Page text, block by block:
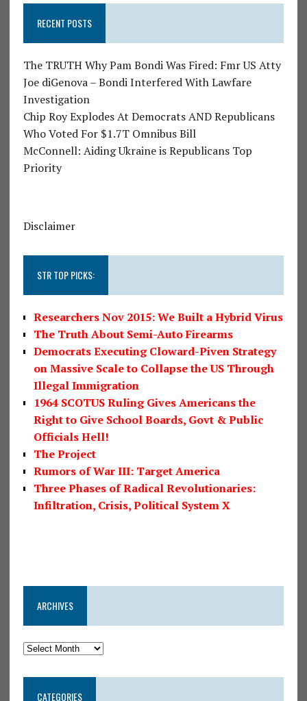
RECENT POSTS
The TRUTH Why Pam Bondi Was Fired: Fmr US Atty
Joe diGenova – Bondi Interfered With Lawfare
Investigation
Chip Roy Explodes At Democrats AND Republicans
Who Voted For $1.7T Omnibus Bill
McConnell: Aiding Ukraine is Republicans Top
Priority
Disclaimer
STR TOP PICKS:
Researchers Nov 2015: We Built a Hybrid Virus
The Truth About Semi-Auto Firearms
Democrats Executing Cloward-Piven Strategy
on Massive Scale to Collapse the US Through
Illegal Immigration
1964 SCOTUS Ruling Gives Americans the
Right to Give School Boards, Govt & Public
Officials Hell!
The Project
Rumors of War III: Target America
Three Phases of Radical Revolutionaries:
Infiltration, Crisis, Political System X
ARCHIVES
CATEGORIES